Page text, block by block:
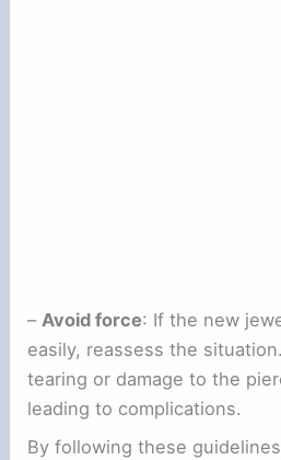
–Avoid force: If the new
easily, reassess the
tearing or damage to the
leading to complications.
By following these